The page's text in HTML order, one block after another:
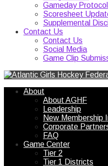
Gameday
Scoresheet
Supplemental
Contact Us
Contact Us
Social Media
Game Clip
About
About AGHF
Leadership
New Membership
Corporate
FAQ
Game Center
Tier 2
Tier 1 Districts